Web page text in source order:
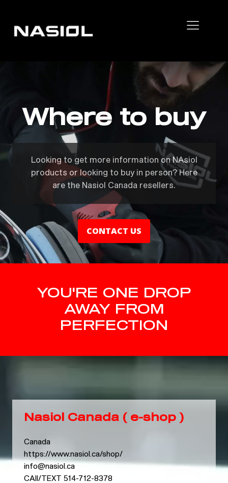
Where to buy
Looking to get more information on NAsiol
products or looking to buy in person? Here
are the Nasiol Canada resellers.
CONTACT US
YOU'RE ONE DROP
AWAY FROM
PERFECTION
Nasiol Canada ( e-shop )
Canada
https://www.nasiol.ca/shop/
info@nasiol.ca
CAll/TEXT 514-712-8378